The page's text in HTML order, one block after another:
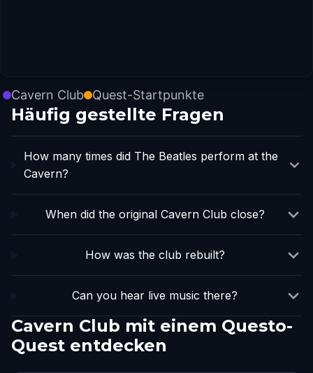
Cavern Club Quest-Startpunkte
Häufig gestellte Fragen
How many times did The Beatles perform at the
Cavern?
When did the original Cavern Club close?
How was the club rebuilt?
Can you hear live music there?
Cavern Club mit einem Questo-
Quest entdecken